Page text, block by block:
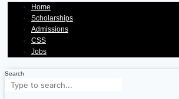
Home
Scholarships
Admissions
CSS
Jobs
Search